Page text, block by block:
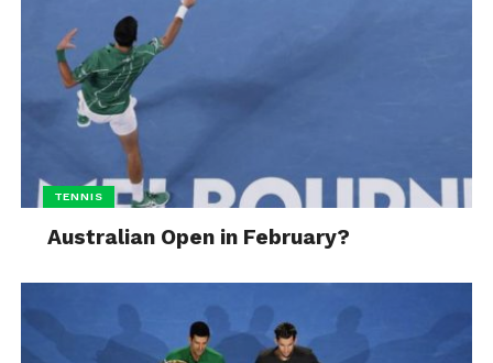
TENNIS
Australian Open in February?